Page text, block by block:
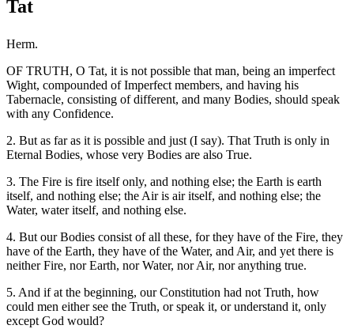
Tat
Herm.
OF TRUTH, O Tat, it is not possible that man, being an imperfect
Wight, compounded of Imperfect members, and having his
Tabernacle, consisting of different, and many Bodies, should speak
with any Confidence.
2. But as far as it is possible and just (I say). That Truth is only in
Eternal Bodies, whose very Bodies are also True.
3. The Fire is fire itself only, and nothing else; the Earth is earth
itself, and nothing else; the Air is air itself, and nothing else; the
Water, water itself, and nothing else.
4. But our Bodies consist of all these, for they have of the Fire, they
have of the Earth, they have of the Water, and Air, and yet there is
neither Fire, nor Earth, nor Water, nor Air, nor anything true.
5. And if at the beginning, our Constitution had not Truth, how
could men either see the Truth, or speak it, or understand it, only
except God would?